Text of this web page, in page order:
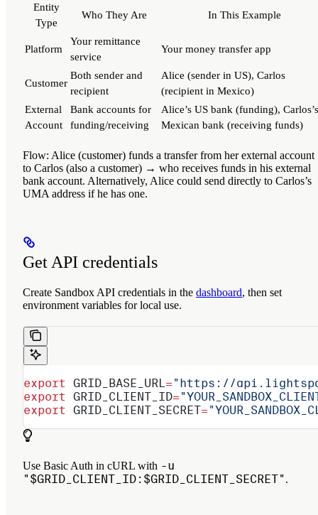
Entity
Type
Who They Are In This Example
Platform
Your remittance
service
Your money transfer app
Customer
Both sender and
recipient
Alice (sender in US), Carlos
(recipient in Mexico)
External
Account
Bank accounts for
funding/receiving
Alice’s US bank (funding), Carlos’s
Mexican bank (receiving funds)
Flow: Alice (customer) funds a transfer from her external
to Carlos (also a customer) → who receives funds in his external
bank account. Alternatively, Alice could send directly to Carlos’s
UMA address if he has one.
Get API credentials
Create Sandbox API credentials in the dashboard, then set
environment variables for local use.
export GRID_BASE_URL ="https://
export GRID_CLIENT_ID=
export GRID_CLIENT_SECRET=
Use Basic Auth in cURL with -u
"$GRID_CLIENT_ID:$GRID_CLIENT_SECRET".